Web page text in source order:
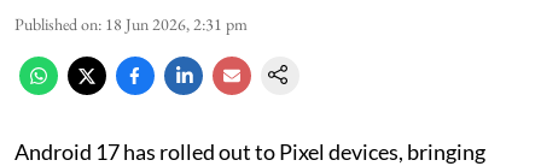
Published on: 18 Jun 2026, 2:31 pm
Android 17 has rolled out to Pixel devices, bringing